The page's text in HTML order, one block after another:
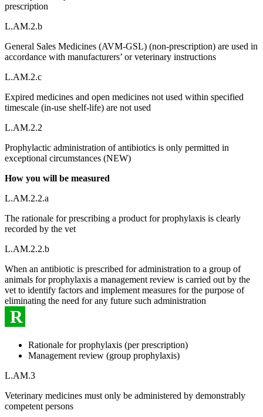
prescription
L.AM.2.b
General Sales Medicines (AVM-GSL) (non-prescription) are used in
accordance with manufacturers’ or veterinary instructions
L.AM.2.c
Expired medicines and open medicines not used within specified
timescale (in-use shelf-life) are not used
L.AM.2.2
Prophylactic administration of antibiotics is only permitted in
exceptional circumstances (NEW)
How you will be measured
L.AM.2.2.a
The rationale for prescribing a product for prophylaxis is clearly
recorded by the vet
L.AM.2.2.b
When an antibiotic is prescribed for administration to a group of
animals for prophylaxis a management review is carried out by the
vet to identify factors and implement measures for the purpose of
eliminating the need for any future such administration
R
Rationale for prophylaxis (per prescription)
Management review (group prophylaxis)
L.AM.3
Veterinary medicines must only be administered by demonstrably
competent persons